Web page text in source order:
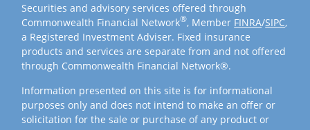
Securities and advisory services offered through
Commonwealth Financial Network®, Member FINRA/SIPC,
a Registered Investment Adviser. Fixed insurance
products and services are separate from and not offered
through Commonwealth Financial Network®.
Information presented on this site is for informational
purposes only and does not intend to make an offer or
solicitation for the sale or purchase of any product or